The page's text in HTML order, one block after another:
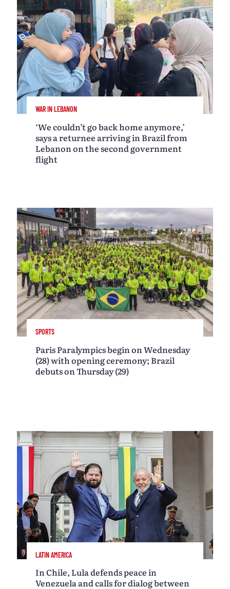
WAR IN LEBANON
‘We couldn’t go back home anymore,’
says a returnee arriving in Brazil from
Lebanon on the second government
flight
SPORTS
Paris Paralympics begin on Wednesday
(28) with opening ceremony; Brazil
debuts on Thursday (29)
LATIN AMERICA
In Chile, Lula defends peace in
Venezuela and calls for dialog between